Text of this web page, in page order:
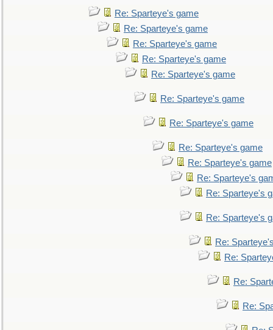
Re: Sparteye's game
Re: Sparteye's game
Re: Sparteye's game
Re: Sparteye's game
Re: Sparteye's game
Re: Sparteye's game
Re: Sparteye's game
Re: Sparteye's game
Re: Sparteye's game
Re: Sparteye's
Re: Sparteye's
Re: Sparteye's
Re:
Re:
Re:
Re: